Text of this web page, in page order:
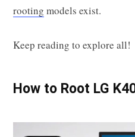
rooting models exist.
Keep reading to explore all!
How to Root LG